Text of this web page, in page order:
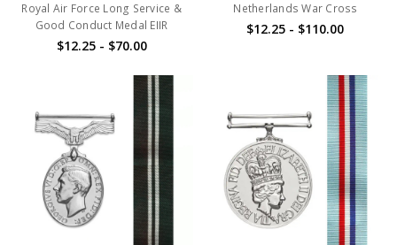
Royal Air Force Long Service &
Good Conduct Medal EIIR
$12.25 - $70.00
Netherlands War Cross
$12.25 - $110.00